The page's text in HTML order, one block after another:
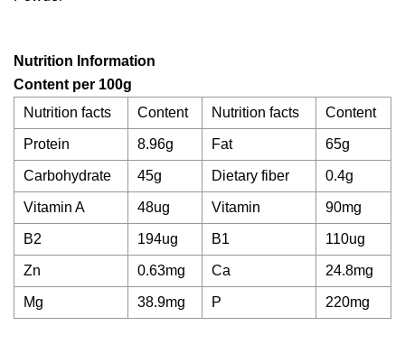
N utrition nformation
Content per 100g
Nutrition facts
Content Nutrition facts Content
Protein 8.96g Fat 65g
Carbohydrate 45g Dietary fiber 0.4g
Vitamin A 48ug Vitamin 90mg
B2 194ug B1 110ug
Zn 0.63mg Ca 24.8mg
Mg 38.9mg P 220mg